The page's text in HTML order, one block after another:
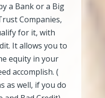
a Bank or a Big
Companies,
for it, with
It allows you to
equity in your
accomplish. (
as well, if you do